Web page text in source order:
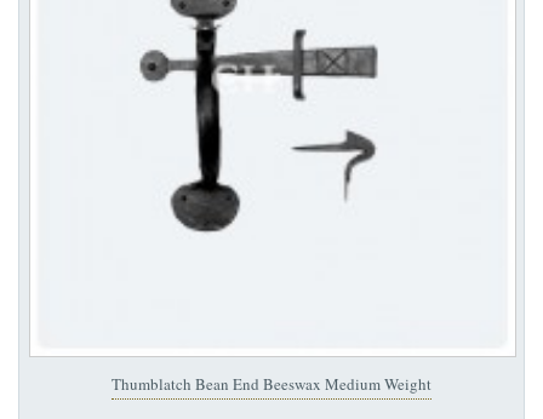
Thumblatch Bean End Beeswax Medium Weight